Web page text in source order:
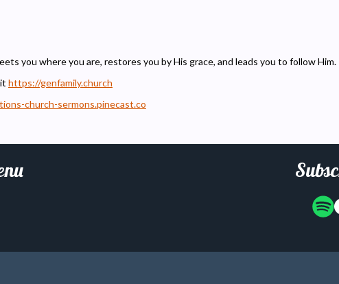
you where you are, restores you by His grace, and leads you to follow Him.
https://genfamily.church
church-sermons.pinecast.co